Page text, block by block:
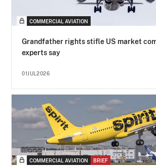
COMMERCIAL AVIATION
Grandfather rights stifle US market
experts say
01JUL2026
COMMERCIAL AVIATION BRIEF